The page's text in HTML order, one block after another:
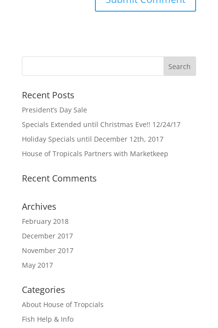
Recent Posts
President’s Day Sale
Specials Extended until Christmas Eve!! 12/24/17
Holiday Specials until December 12th, 2017
House of Tropicals Partners with Marketkeep
Recent Comments
Archives
February 2018
December 2017
November 2017
May 2017
Categories
About House of Tropcials
Fish Help & Info